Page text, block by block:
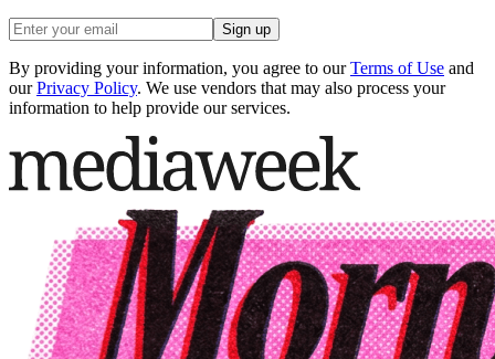
Sign up
By providing your information, you agree to our Terms of Use and
our Privacy Policy. We use vendors that may also process your
information to help provide our services.